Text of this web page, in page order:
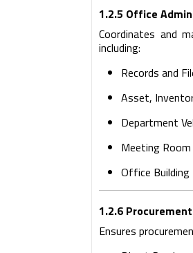
1.2.5 Office
Coordinates and
including:
Records and
Asset,
Department
Meeting
Office
1.2.6
Ensures